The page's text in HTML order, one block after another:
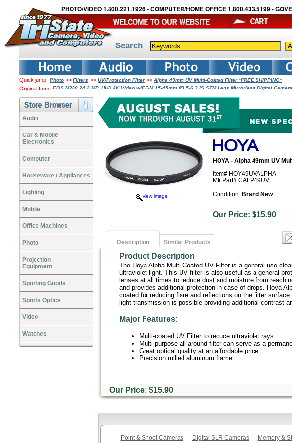
PHOTO/VIDEO 1.800.221.1926 - COMPUTER/HOME OFFICE 1.800.433.5199 -
Search
Quick jump: Photo >> Filters >> UV/Protection Filter >> Alpha 49mm UV Multi-Coated Filter *FREE SHIPPING*
Original Item: EOS M200 24.2 MP, UHD 4K Video w/EF-M 15-45mm f/3.5-6.3 IS STM Lens Mirrorless Digital
Audio
Car & Mobile
Electronics
Computer
Houseware / Appliances
Lighting
Mobile
Office Machines
Photo
Projection
Equipment
Sporting Goods
Sports Optics
Video
Watches
view image
HOYA - Alpha 49mm UV
Item# HOY49UVALPHA
Mfr Part# CALP49UV
Condition: Brand New
Our Price: $15.90
Description Similar Products
Product Description
The Hoya Alpha Multi-Coated UV Filter is a general use
ultraviolet light. This UV filter is also useful as a general
lenses at all times to reduce dust and moisture from
and provides additional protection in case of drops. Hoya
coated for reducing flare and reflections on the filter
light transmission is possible providing additional contrast
Major Features:
Multi-coated UV Filter to reduce ultraviolet rays
Multi-purpose all-around filter can serve as a
Great optical quality at an affordable price
Precision milled aluminum frame
Our Price: $15.90
Point & Shoot Cameras Digital SLR Cameras Memory &